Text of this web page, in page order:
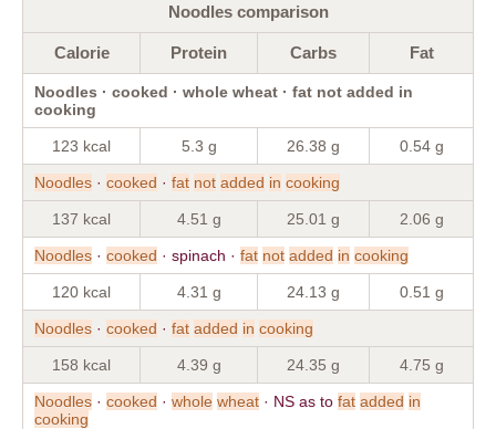
Noodles comparison
Calorie Protein Carbs Fat
Noodles · cooked · whole wheat · fat not added in
cooking
123 kcal 5.3 g 26.38 g 0.54 g
Noodles · cooked · fat not added in cooking
137 kcal 4.51 g 25.01 g 2.06 g
Noodles · cooked · spinach · fat not added in cooking
120 kcal 4.31 g 24.13 g 0.51 g
Noodles · cooked · fat added in cooking
158 kcal 4.39 g 24.35 g 4.75 g
Noodles · cooked · whole wheat · NS as to fat added in
cooking